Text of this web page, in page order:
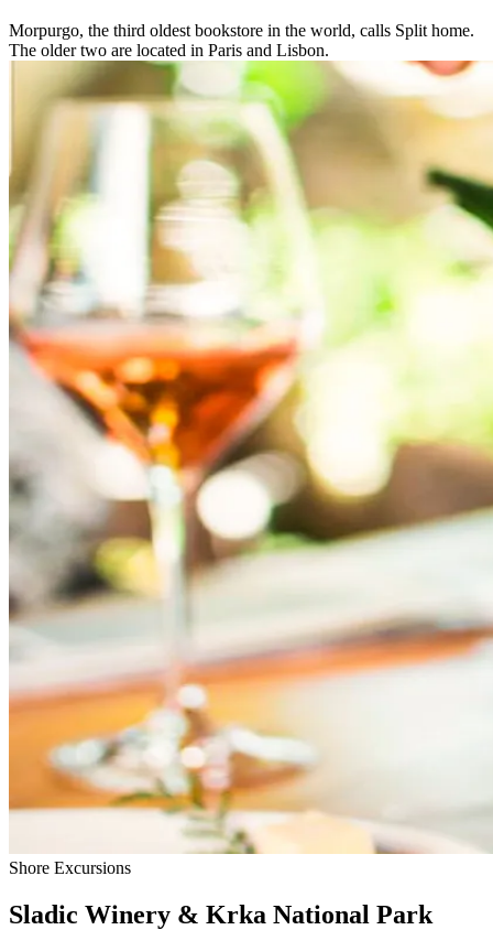
Morpurgo, the third oldest bookstore in the world, calls Split home.
The older two are located in Paris and Lisbon.
Shore Excursions
Sladic Winery & Krka National Park